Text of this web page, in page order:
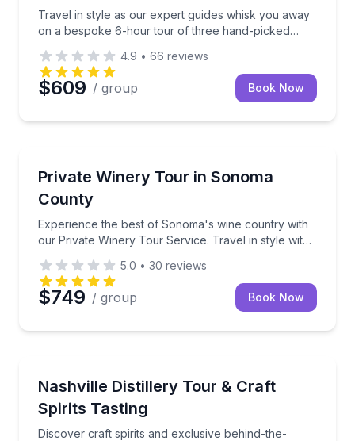
memories!
Travel in style as our expert guides whisk you away
on a bespoke 6-hour tour of three hand-picked
4.9 • 66 reviews
$609 / group Book Now
Private Winery Tour in Sonoma
County
Experience the best of Sonoma's wine country with
our Private Winery Tour Service. Travel in style with
away on a bespoke 6-hour tour of three hand-
picked wineries.
Experience the best of Sonoma's wine country
5.0 • 30 reviews
$749 / group Book Now
Nashville Distillery Tour & Craft
Spirits Tasting
Discover craft spirits and exclusive behind-the-
Discover craft spirits and exclusive behind-the-